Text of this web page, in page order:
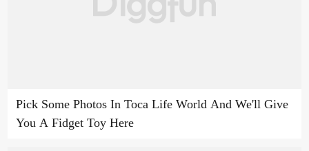
Pick Some Photos In Toca Life World And We'll Give
You A Fidget Toy Here